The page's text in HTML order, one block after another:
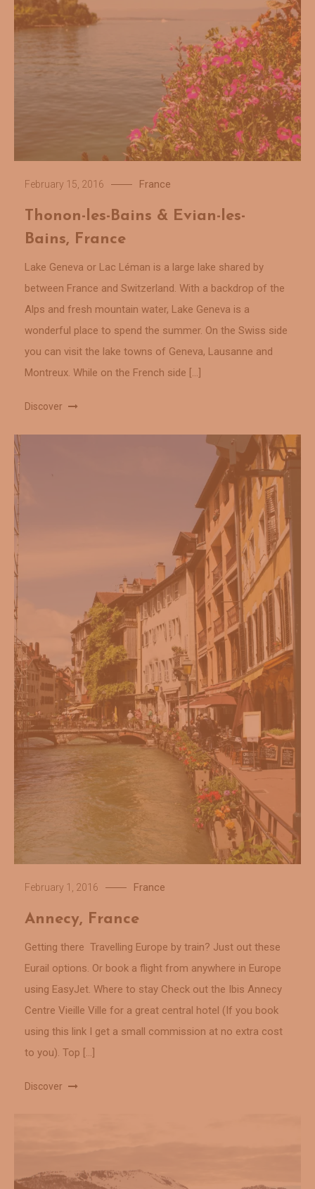
February 15, 2016 France
Thonon-les-Bains & Evian-les-
Bains, France
Lake Geneva or Lac Léman is a large lake shared by
between France and Switzerland. With a backdrop of the
Alps and fresh mountain water, Lake Geneva is a
wonderful place to spend the summer. On the Swiss side
you can visit the lake towns of Geneva, Lausanne and
Montreux. While on the French side […]
Discover
February 1, 2016 France
Annecy, France
Getting there Travelling Europe by train? Just out these
Eurail options. Or book a flight from anywhere in Europe
using EasyJet. Where to stay Check out the Ibis Annecy
Centre Vieille Ville for a great central hotel (If you book
using this link I get a small commission at no extra cost
to you). Top […]
Discover